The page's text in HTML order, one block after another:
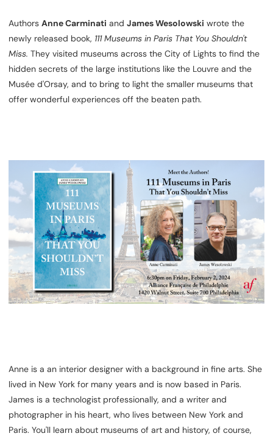
Authors Anne Carminati and James Wesolowski wrote the
newly released book, 111 Museums in Paris That You Shouldn't
Miss. They visited museums across the City of Lights to find the
hidden secrets of the large institutions like the Louvre and the
Musée d'Orsay, and to bring to light the smaller museums that
offer wonderful experiences off the beaten path.
Anne is a an interior designer with a background in fine arts. She
lived in New York for many years and is now based in Paris.
James is a technologist professionally, and a writer and
photographer in his heart, who lives between New York and
Paris. You'll learn about museums of art and history, of course,